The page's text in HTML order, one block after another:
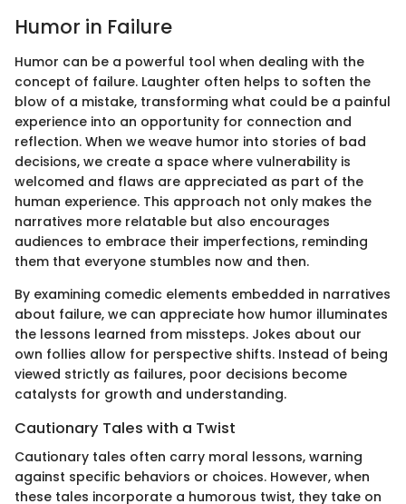
Humor in Failure
Humor can be a powerful tool when dealing with the
concept of failure. Laughter often helps to soften the
blow of a mistake, transforming what could be a painful
experience into an opportunity for connection and
reflection. When we weave humor into stories of bad
decisions, we create a space where vulnerability is
welcomed and flaws are appreciated as part of the
human experience. This approach not only makes the
narratives more relatable but also encourages
audiences to embrace their imperfections, reminding
them that everyone stumbles now and then.
By examining comedic elements embedded in narratives
about failure, we can appreciate how humor illuminates
the lessons learned from missteps. Jokes about our
own follies allow for perspective shifts. Instead of being
viewed strictly as failures, poor decisions become
catalysts for growth and understanding.
Cautionary Tales with a Twist
Cautionary tales often carry moral lessons, warning
against specific behaviors or choices. However, when
these tales incorporate a humorous twist, they take on